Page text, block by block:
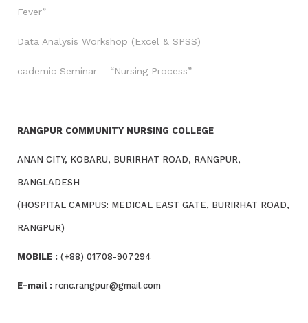
Fever”
Data Analysis Workshop (Excel & SPSS)
cademic Seminar – “Nursing Process”
RANGPUR COMMUNITY NURSING COLLEGE
ANAN CITY, KOBARU, BURIRHAT ROAD, RANGPUR,
BANGLADESH
(HOSPITAL CAMPUS: MEDICAL EAST GATE, BURIRHAT ROAD,
RANGPUR)
MOBILE : (+88) 01708-907294
E-mail : rcnc.rangpur@gmail.com